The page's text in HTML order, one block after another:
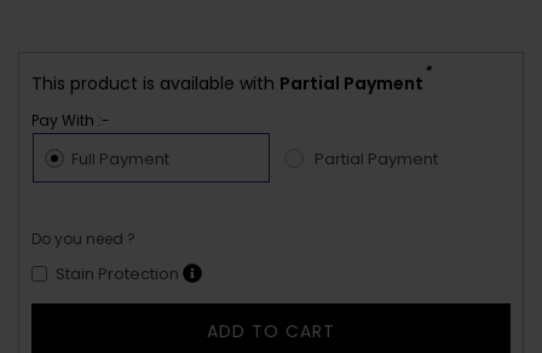
This product is available with Partial Payment
*
Pay With :-
Full Payment Partial Payment
Do you need ?
Stain Protection
ADD TO CART